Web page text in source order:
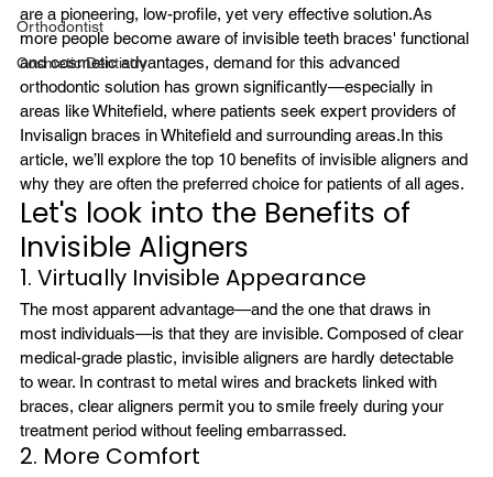
Orthodontist
Cosmetic Dentistry
are a pioneering, low-profile, yet very effective solution.As
more people become aware of invisible teeth braces' functional
and cosmetic advantages, demand for this advanced
orthodontic solution has grown significantly—especially in
areas like Whitefield, where patients seek expert providers of
Invisalign braces in Whitefield and surrounding areas.In this
article, we’ll explore the top 10 benefits of invisible aligners and
why they are often the preferred choice for patients of all ages.
Let's look into the Benefits of
Invisible Aligners
1. Virtually Invisible Appearance
The most apparent advantage—and the one that draws in
most individuals—is that they are invisible. Composed of clear
medical-grade plastic, invisible aligners are hardly detectable
to wear. In contrast to metal wires and brackets linked with
braces, clear aligners permit you to smile freely during your
treatment period without feeling embarrassed.
2. More Comfort